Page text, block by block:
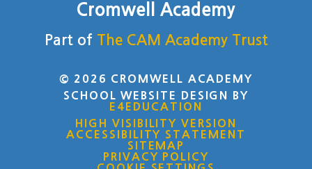
Cromwell Academy
Part of The CAM Academy Trust
© 2026 CROMWELL ACADEMY
SCHOOL WEBSITE DESIGN BY
E4EDUCATION
HIGH VISIBILITY VERSION
ACCESSIBILITY STATEMENT
SITEMAP
PRIVACY POLICY